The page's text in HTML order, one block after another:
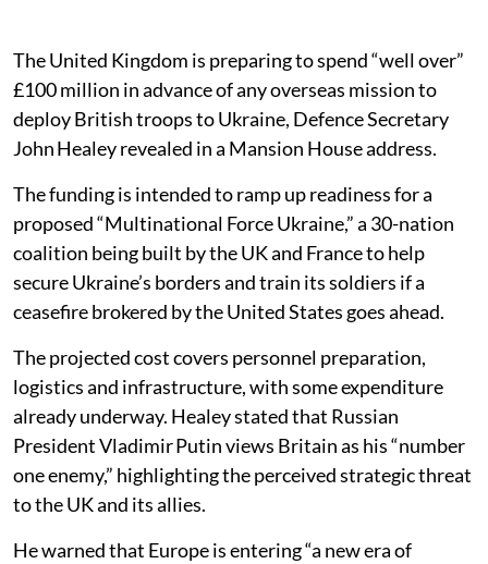
The United Kingdom is preparing to spend “well over”
£100 million in advance of any overseas mission to
deploy British troops to Ukraine, Defence Secretary
John Healey revealed in a Mansion House address.
The funding is intended to ramp up readiness for a
proposed “Multinational Force Ukraine,” a 30-nation
coalition being built by the UK and France to help
secure Ukraine’s borders and train its soldiers if a
ceasefire brokered by the United States goes ahead.
The projected cost covers personnel preparation,
logistics and infrastructure, with some expenditure
already underway. Healey stated that Russian
President Vladimir Putin views Britain as his “number
one enemy,” highlighting the perceived strategic threat
to the UK and its allies.
He warned that Europe is entering “a new era of